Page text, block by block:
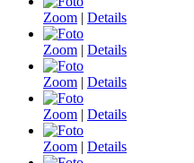
Zoom | Details
Zoom | Details
Zoom | Details
Zoom | Details
Zoom | Details